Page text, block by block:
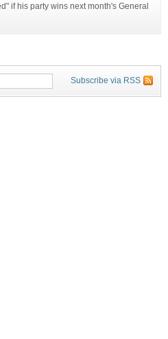
if his party wins next month's General
Subscribe via RSS